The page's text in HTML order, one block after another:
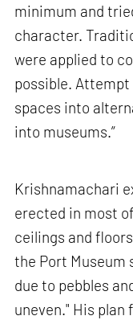
minimum and
character.
were applied to
possible.
spaces into
into museums.”
Krishnamachari
erected in most
ceilings and
the Port Museum
due to pebbles
uneven." His